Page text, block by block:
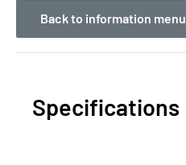
Back to information menu
Specifications